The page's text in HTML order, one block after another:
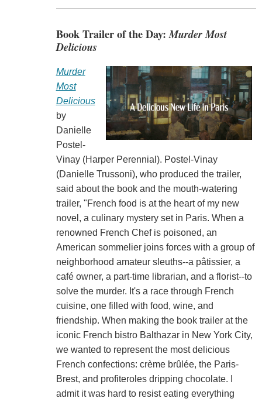
Book Trailer of the Day:Murder Most
Delicious
Murder
Most
Delicious
by
Danielle
Postel-
Vinay (Harper Perennial). Postel-Vinay
(Danielle Trussoni), who produced the trailer,
said about the book and the mouth-watering
trailer, "French food is at the heart of my new
novel, a culinary mystery set in Paris. When a
renowned French Chef is poisoned, an
American sommelier joins forces with a group of
neighborhood amateur sleuths--a pâtissier, a
café owner, a part-time librarian, and a florist--to
solve the murder. It's a race through French
cuisine, one filled with food, wine, and
friendship. When making the book trailer at the
iconic French bistro Balthazar in New York City,
we wanted to represent the most delicious
French confections: crème brûlée, the Paris-
Brest, and profiteroles dripping chocolate. I
admit it was hard to resist eating everything